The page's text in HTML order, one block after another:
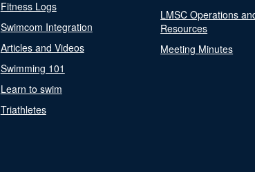
Fitness Logs
Swimcom Integration
Articles and Videos
Swimming 101
Learn to swim
Triathletes
LMSC Operations
Resources
Meeting Minutes